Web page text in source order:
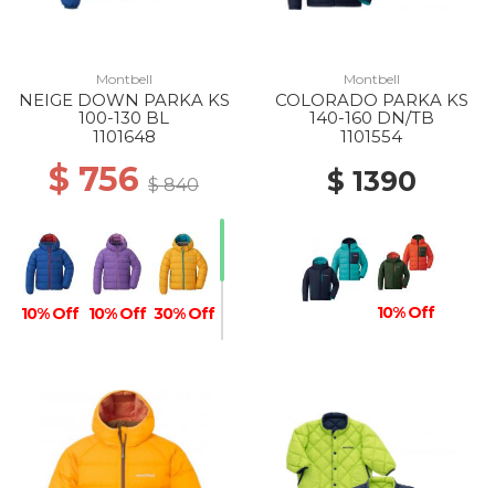
Montbell
NEIGE DOWN PARKA KS
100-130 BL
1101648
$ 756 $ 840
10% Off 10% Off 30% Off
Montbell
COLORADO PARKA KS
140-160 DN/TB
1101554
$ 1390
10% Off